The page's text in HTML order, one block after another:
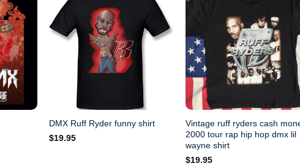
DMX Ruff Ryder funny shirt
$19.95
Vintage ruff ryders cash
2000 tour rap hip hop dmx lil
wayne shirt
$19.95